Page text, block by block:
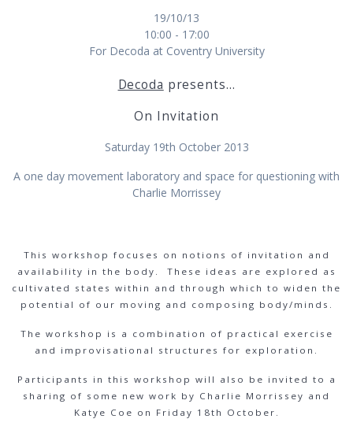
19/10/13
10:00 - 17:00
For Decoda at Coventry University
Decoda presents…
On Invitation
Saturday 19th October 2013
A one day movement laboratory and space for questioning with
Charlie Morrissey
This workshop focuses on notions of invitation and
availability in the body. These ideas are explored as
cultivated states within and through which to widen the
potential of our moving and composing body/minds.
The workshop is a combination of practical exercise
and improvisational structures for exploration.
Participants in this workshop will also be invited to a
sharing of some new work by Charlie Morrissey and
Katye Coe on Friday 18th October.